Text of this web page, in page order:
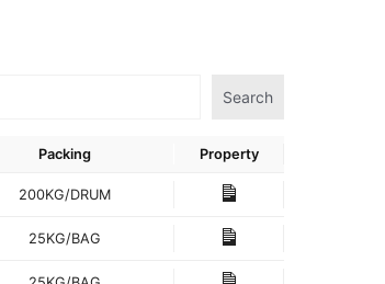
Search
Packing Property
200KG/DRUM
25KG/BAG